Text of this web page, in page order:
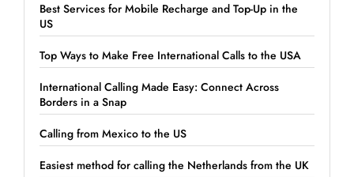
Best Services for Mobile Recharge and Top-Up in the
US
Top Ways to Make Free International Calls to the USA
International Calling Made Easy: Connect Across
Borders in a Snap
Calling from Mexico to the US
Easiest method for calling the Netherlands from the UK